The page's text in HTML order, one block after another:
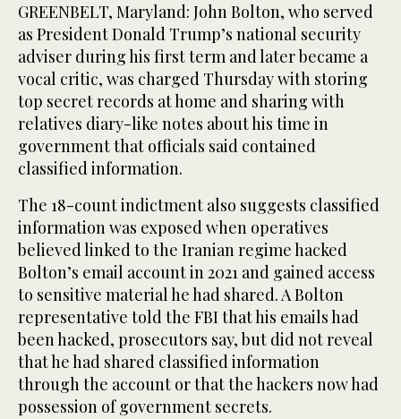
GREENBELT, Maryland: John Bolton, who served
as President Donald Trump’s national security
adviser during his first term and later became a
vocal critic, was charged Thursday with storing
top secret records at home and sharing with
relatives diary-like notes about his time in
government that officials said contained
classified information.
The 18-count indictment also suggests classified
information was exposed when operatives
believed linked to the Iranian regime hacked
Bolton’s email account in 2021 and gained access
to sensitive material he had shared. A Bolton
representative told the FBI that his emails had
been hacked, prosecutors say, but did not reveal
that he had shared classified information
through the account or that the hackers now had
possession of government secrets.